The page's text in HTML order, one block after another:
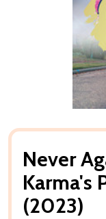
Never
Karma's
(2023)